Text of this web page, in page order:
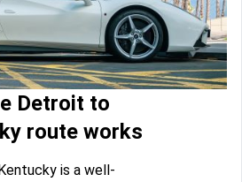
Detroit to
route works
is a well-